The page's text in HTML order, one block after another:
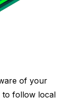
of your
to follow local